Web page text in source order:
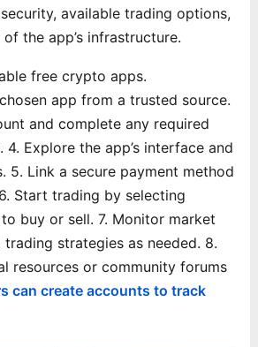
available trading options,
the app’s infrastructure.
free crypto apps.
app from a trusted source.
and complete any required
4. Explore the app’s interface and
5. Link a secure payment method
6. Start trading by selecting
buy or sell. 7. Monitor market
strategies as needed. 8.
resources or community forums
can create accounts to track